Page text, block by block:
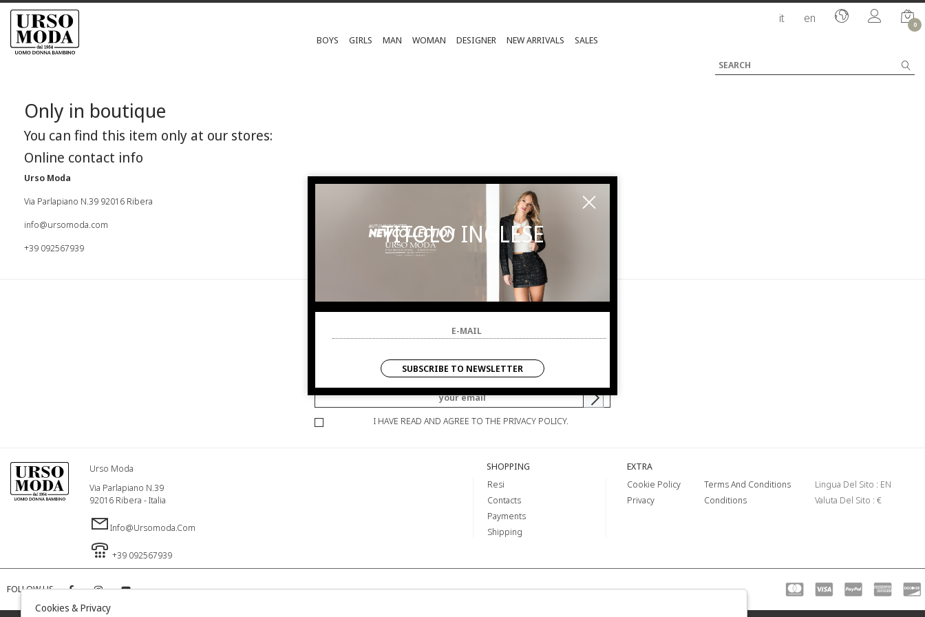
it en 0
BOYS GIRLS MAN WOMAN DESIGNER NEW ARRIVALS SALES
Only in boutique
You can find this item only at our stores:
Online contact info
Urso Moda
Via Parlapiano N.39 92016 Ribera
info@ursomoda.com
+39 092567939
SUBSCRIBE TO
NEWSLETTER
YOU WILL BE INFORMED OF OFFERS AND PROMOTIONS.
I HAVE READ AND AGREE TO THE PRIVACY POLICY.
Urso Moda
Via Parlapiano N.39
92016 Ribera - Italia
Info@ursomoda.com
+39 092567939
SHOPPING
Resi
Contacts
Payments
Shipping
EXTRA
Cookie Policy
Privacy
Terms And Conditions
Conditions
Lingua Del Sito : EN
Valuta Del Sito : €
FOLLOW US
TITOLO INGLESE
SUBSCRIBE TO NEWSLETTER
Cookies & Privacy